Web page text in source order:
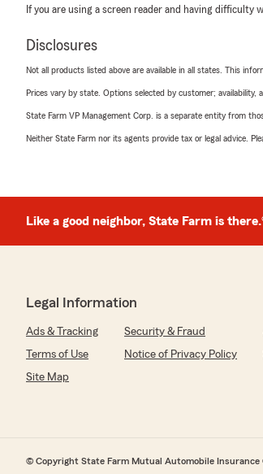
If you are using a screen reader and having difficulty
Disclosures
Not all products listed above are available in all states. This
Prices vary by state. Options selected by customer; availability,
State Farm VP Management Corp. is a separate entity from
Neither State Farm nor its agents provide tax or legal advice.
Like a good neighbor, State Farm is
Legal Information
Ads & Tracking Security & Fraud
Terms of Use
Notice of Privacy Policy
Site Map
© Copyright State Farm Mutual Automobile Insurance